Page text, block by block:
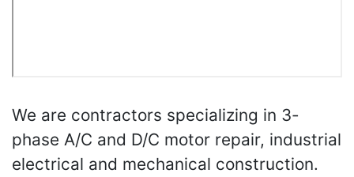
We are contractors specializing in 3-
phase A/C and D/C motor repair, industrial
electrical and mechanical construction.